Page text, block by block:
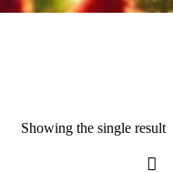
Showing the single result